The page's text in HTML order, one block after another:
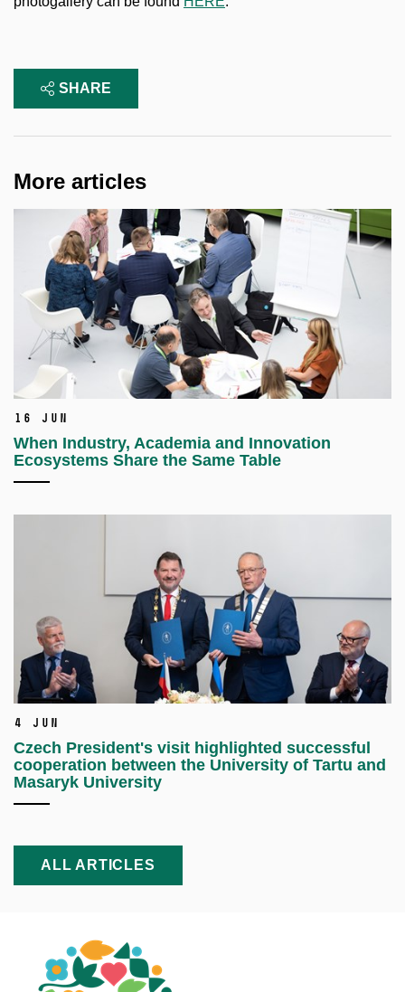
SHARE
More articles
16 Jun
When Industry, Academia and Innovation
Ecosystems Share the Same Table
4 Jun
Czech President's visit highlighted successful
cooperation between the University of Tartu and
Masaryk University
ALL ARTICLES